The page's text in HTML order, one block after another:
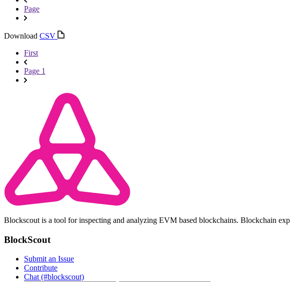
Page
Download CSV
First
Page 1
Blockscout is a tool for inspecting and analyzing EVM based blockchains. Blockchain
BlockScout
Submit an Issue
Contribute
Chat (#blockscout)